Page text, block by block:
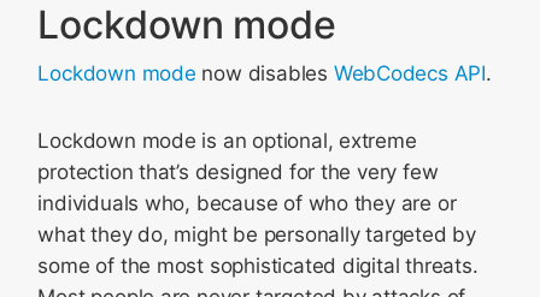
Lockdown mode
Lockdown mode now disables WebCodecs API.
Lockdown mode is an optional, extreme
protection that’s designed for the very few
individuals who, because of who they are or
what they do, might be personally targeted by
some of the most sophisticated digital threats.